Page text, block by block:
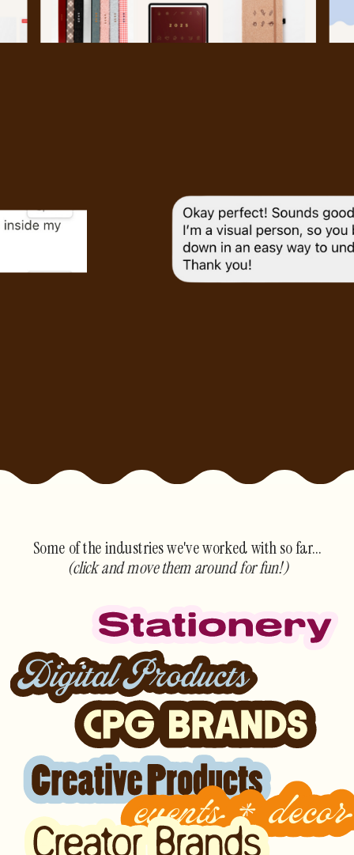
Some of the industries we've worked with so far...
(click and move them around for fun!)